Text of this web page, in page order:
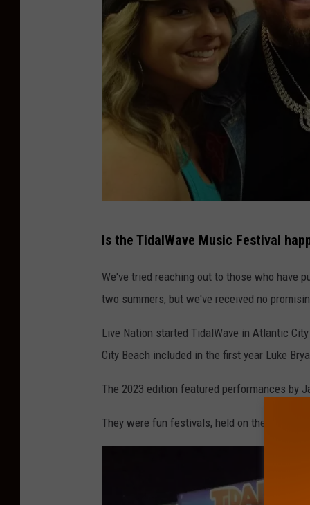
K
Is the TidalWave Music Festival
We've tried reaching out to those who have
two summers, but we've received no
Live Nation started TidalWave in Atlantic
City Beach included in the first year Luke
The 2023 edition featured performances by
They were fun festivals, held on the Atlantic